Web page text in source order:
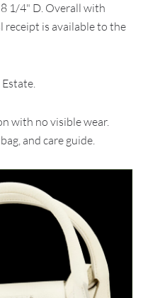
1/4" D. Overall with
receipt is available to the
Estate.
with no visible wear.
and care guide.